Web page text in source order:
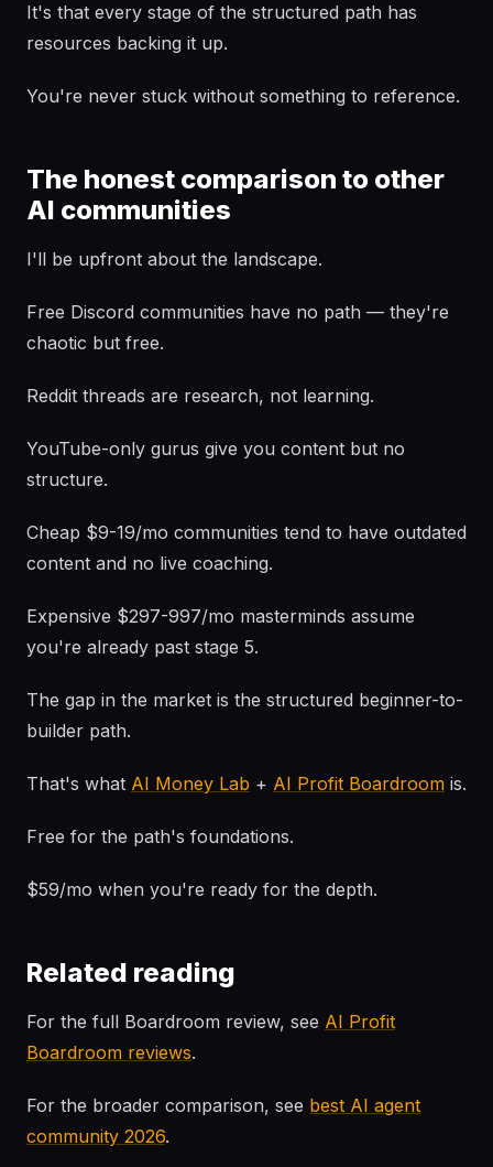
It's that every stage of the structured path has
resources backing it up.
You're never stuck without something to reference.
The honest comparison to other
AI communities
I'll be upfront about the landscape.
Free Discord communities have no path — they're
chaotic but free.
Reddit threads are research, not learning.
YouTube-only gurus give you content but no
structure.
Cheap $9-19/mo communities tend to have outdated
content and no live coaching.
Expensive $297-997/mo masterminds assume
you're already past stage 5.
The gap in the market is the structured beginner-to-
builder path.
That's what AI Money Lab + AI Profit Boardroom is.
Free for the path's foundations.
$59/mo when you're ready for the depth.
Related reading
For the full Boardroom review, see AI Profit
Boardroom reviews.
For the broader comparison, see best AI agent
community 2026.